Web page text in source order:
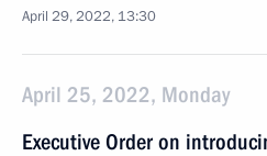
April 29, 2022, 13:30
April 25, 2022, Monday
Executive Order on